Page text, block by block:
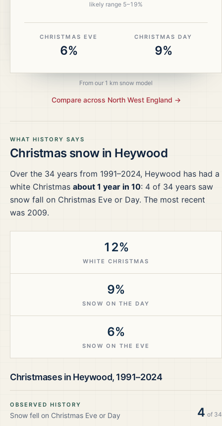
WHAT HISTORY SAYS
Christmas snow in Heywood
Over the 34 years from 1991–2024, Heywood has had a
white Christmas about 1 year in 10: 4 of 34 years saw
snow fall on Christmas Eve or Day. The most recent
was 2009.
12%
WHITE CHRISTMAS
9%
SNOW ON THE DAY
6%
SNOW ON THE EVE
Christmases in Heywood, 1991–2024
OBSERVED HISTORY
Snow fell on Christmas Eve or Day 4 of 34
likely range 5–19%
CHRISTMAS EVE
6%
CHRISTMAS DAY
9%
From our 1 km snow model
Compare across North West England →